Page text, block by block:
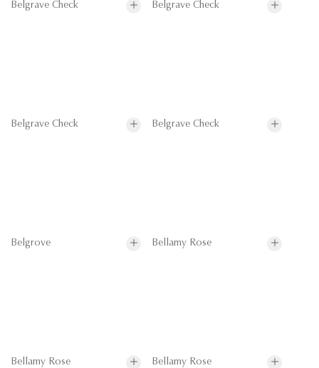
Belgrave Check Belgrave Check
Belgrave Check Belgrave Check
Belgrove Bellamy Rose
Bellamy Rose Bellamy Rose